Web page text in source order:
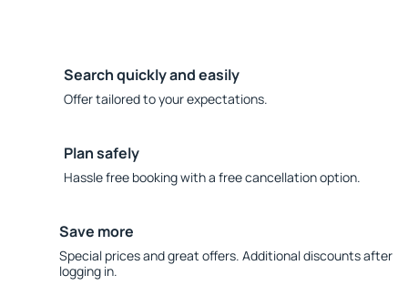
Search quickly and easily
Offer tailored to your expectations.
Plan safely
Hassle free booking with a free cancellation option.
Save more
Special prices and great offers. Additional discounts after
logging in.